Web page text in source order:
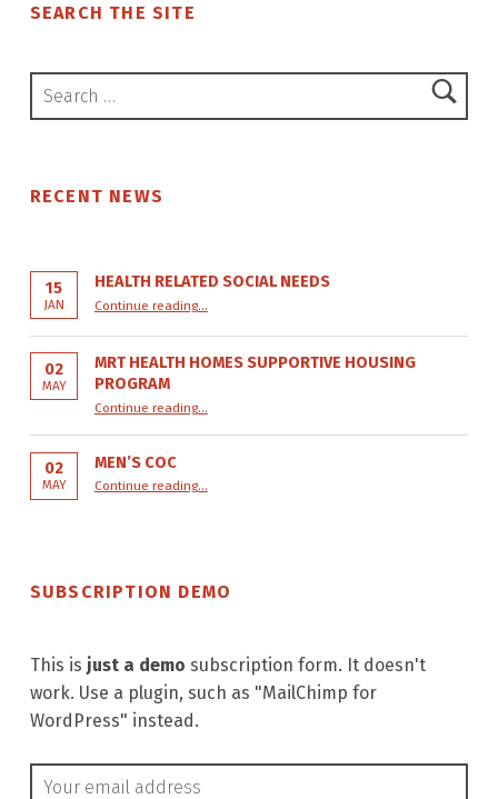
SEARCH THE SITE
Search for:
RECENT NEWS
15
JAN
HEALTH RELATED SOCIAL NEEDS
Continue reading…
02
MAY
MRT HEALTH HOMES SUPPORTIVE HOUSING
PROGRAM
Continue reading“MRT Health Homes Supportive Housing Program”
…
02
MAY
MEN’S COC
Continue reading…
SUBSCRIPTION DEMO
This is just a demo subscription form. It doesn't
work. Use a plugin, such as "MailChimp for
WordPress" instead.
Email address: